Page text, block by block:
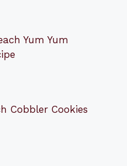
Yum Yum
Cobbler Cookies